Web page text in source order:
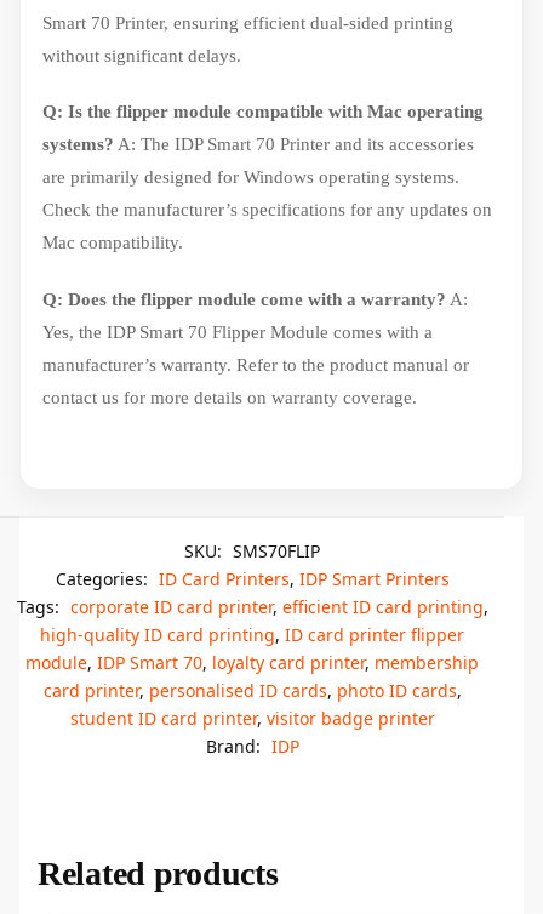
Smart 70 Printer, ensuring efficient dual-sided printing
without significant delays.
Q: Is the flipper module compatible with Mac operating
systems? A: The IDP Smart 70 Printer and its accessories
are primarily designed for Windows operating systems.
Check the manufacturer’s specifications for any updates on
Mac compatibility.
Q: Does the flipper module come with a warranty? A:
Yes, the IDP Smart 70 Flipper Module comes with a
manufacturer’s warranty. Refer to the product manual or
contact us for more details on warranty coverage.
SKU: SMS70FLIP
Categories: ID Card Printers, IDP Smart Printers
Tags: corporate ID card printer, efficient ID card printing,
high-quality ID card printing, ID card printer flipper
module, IDP Smart 70, loyalty card printer, membership
card printer, personalised ID cards, photo ID cards,
student ID card printer, visitor badge printer
Brand: IDP
Related products